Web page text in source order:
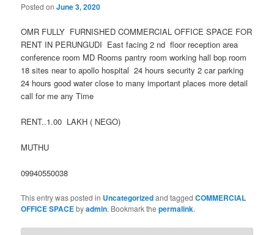
Posted onJune 3, 2020
OMR FULLY FURNISHED COMMERCIAL OFFICE SPACE FOR
RENT IN PERUNGUDI East facing 2 nd floor reception area
conference room MD Rooms pantry room working hall bop room
18 sites near to apollo hospital 24 hours security 2 car parking
24 hours good water close to many important places more detail
call for me any Time
RENT..1.00 LAKH ( NEGO)
MUTHU
09940550038
This entry was posted in Uncategorizedand taggedCOMMERCIAL
OFFICE SPACEbyadmin. Bookmark thepermalink.